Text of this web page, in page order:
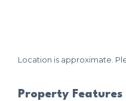
Location is approximate.
Property Features